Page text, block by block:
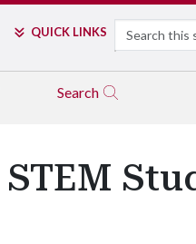
QUICK LINKS Search
Search